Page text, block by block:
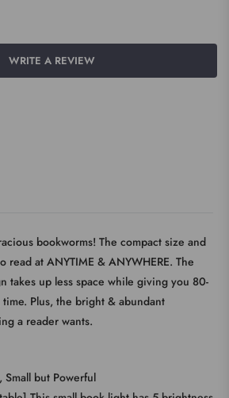
WRITE A REVIEW
bookworms! The compact size and
read at ANYTIME & ANYWHERE. The
takes up less space while giving you 80-
Plus, the bright & abundant
a reader wants.
Small but Powerful